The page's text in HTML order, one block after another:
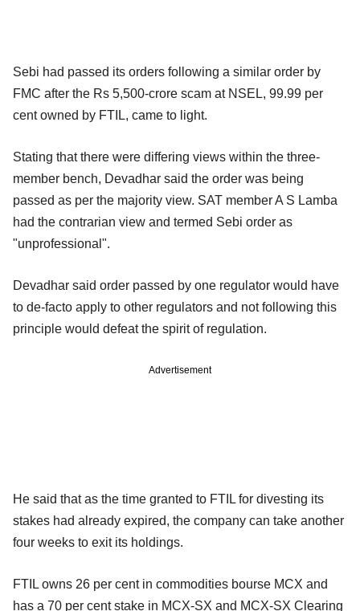
Sebi had passed its orders following a similar order by
FMC after the Rs 5,500-crore scam at NSEL, 99.99 per
cent owned by FTIL, came to light.
Stating that there were differing views within the three-
member bench, Devadhar said the order was being
passed as per the majority view. SAT member A S Lamba
had the contrarian view and termed Sebi order as
"unprofessional".
Devadhar said order passed by one regulator would have
to de-facto apply to other regulators and not following this
principle would defeat the spirit of regulation.
Advertisement
He said that as the time granted to FTIL for divesting its
stakes had already expired, the company can take another
four weeks to exit its holdings.
FTIL owns 26 per cent in commodities bourse MCX and
has a 70 per cent stake in MCX-SX and MCX-SX Clearing